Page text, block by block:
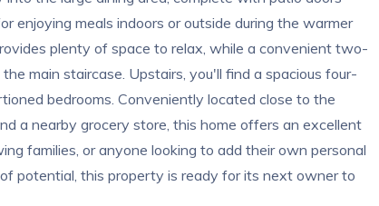
meals indoors or outside during the warmer
plenty of space to relax, while a convenient two-
main staircase. Upstairs, you'll find a spacious four-
bedrooms. Conveniently located close to the
a nearby grocery store, this home offers an excellent
families, or anyone looking to add their own personal
potential, this property is ready for its next owner to